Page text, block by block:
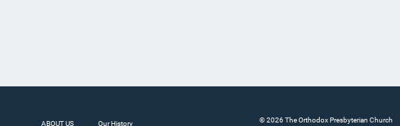
ABOUT US Our History © 2026 The Orthodox Presbyterian Church